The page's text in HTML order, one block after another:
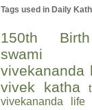
Tags used in Daily
150th
swami
vivekananda
vivek katha
vivekananda life